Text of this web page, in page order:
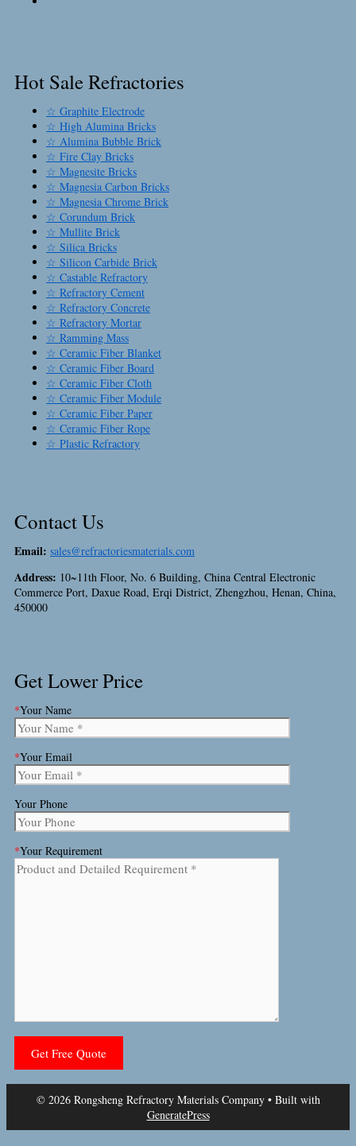
Hot Sale Refractories
☆ Graphite Electrode
☆ High Alumina Bricks
☆ Alumina Bubble Brick
☆ Fire Clay Bricks
☆ Magnesite Bricks
☆ Magnesia Carbon Bricks
☆ Magnesia Chrome Brick
☆ Corundum Brick
☆ Mullite Brick
☆ Silica Bricks
☆ Silicon Carbide Brick
☆ Castable Refractory
☆ Refractory Cement
☆ Refractory Concrete
☆ Refractory Mortar
☆ Ramming Mass
☆ Ceramic Fiber Blanket
☆ Ceramic Fiber Board
☆ Ceramic Fiber Cloth
☆ Ceramic Fiber Module
☆ Ceramic Fiber Paper
☆ Ceramic Fiber Rope
☆ Plastic Refractory
Contact Us
Email: sales@refractoriesmaterials.com
Address: 10~11th Floor, No. 6 Building, China Central Electronic
Commerce Port, Daxue Road, Erqi District, Zhengzhou, Henan, China,
450000
Get Lower Price
*Your Name
*Your Email
Your Phone
*Your Requirement
© 2026 Rongsheng Refractory Materials Company• Built with
GeneratePress